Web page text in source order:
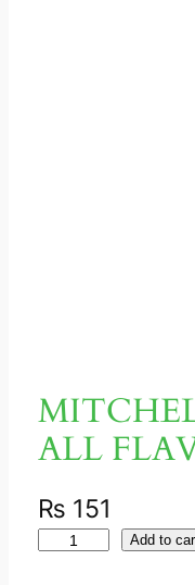
ALL
₨ 151
Add to